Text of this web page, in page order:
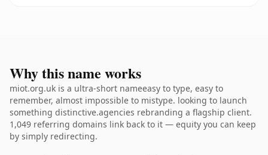
Why this name works
miot.org.uk is a ultra-short nameeasy to type, easy to
remember, almost impossible to mistype. looking to launch
something distinctive.agencies rebranding a flagship client.
1,049 referring domains link back to it — equity you can keep
by simply redirecting.